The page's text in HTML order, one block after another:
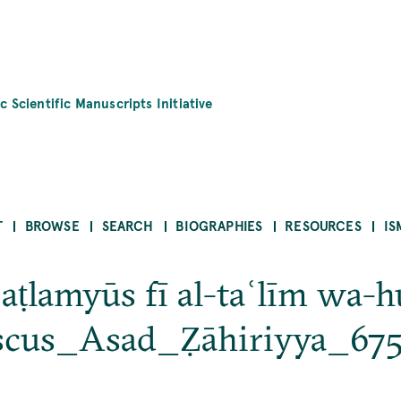
Scientific Manuscripts Initiative
BROWSE SEARCH BIOGRAPHIES RESOURCES
fī al-taʿlīm wa-